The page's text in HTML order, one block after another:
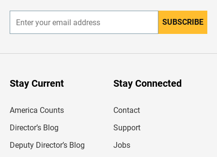
n
r
SUBSCRIBE
Stay Current
America Counts
Director’s Blog
Deputy Director’s Blog
Stay Connected
Contact
Support
Jobs